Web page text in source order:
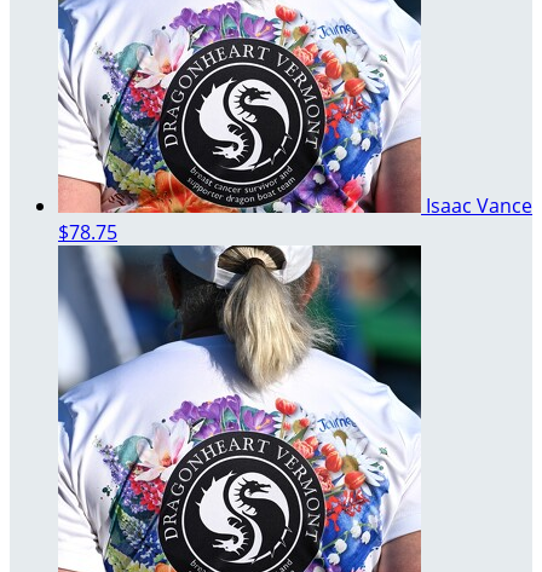
Isaac Vance
$78.75